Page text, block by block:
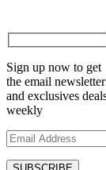
Sign up now to get
the email newsletter
and exclusives
weekly